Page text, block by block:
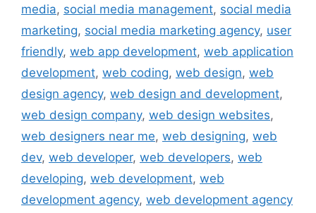
media, social media management, social media
marketing, social media marketing agency, user
friendly, web app development, web application
development, web coding, web design, web
design agency, web design and development,
web design company, web design websites,
web designers near me, web designing, web
dev, web developer, web developers, web
developing, web development, web
development agency, web development agency